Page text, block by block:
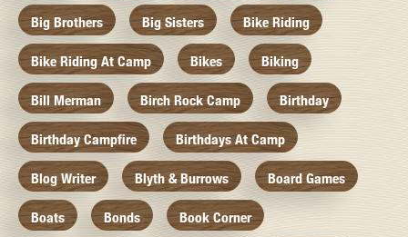
Big Brothers Big Sisters Bike Riding
Bike Riding At Camp Bikes Biking
Bill Merman Birch Rock Camp Birthday
Birthday Campfire Birthdays At Camp
Blog Writer Blyth & Burrows Board Games
Boats Bonds Book Corner